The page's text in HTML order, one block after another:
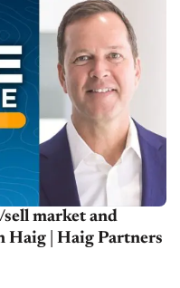
market and
Haig | Haig Partners